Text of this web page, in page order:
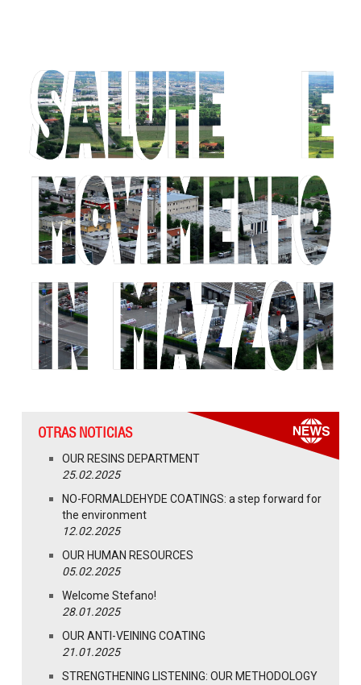
OTRAS NOTICIAS
OUR RESINS DEPARTMENT
25.02.2025
NO-FORMALDEHYDE COATINGS: a step forward for
the environment
12.02.2025
OUR HUMAN RESOURCES
05.02.2025
Welcome Stefano!
28.01.2025
OUR ANTI-VEINING COATING
21.01.2025
STRENGTHENING LISTENING: OUR METHODOLOGY